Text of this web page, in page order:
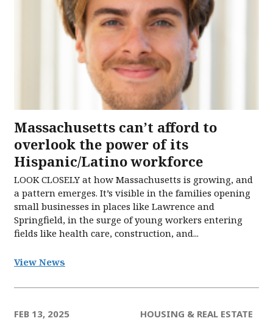
Massachusetts can’t afford to
overlook the power of its
Hispanic/Latino workforce
LOOK CLOSELY at how Massachusetts is growing, and
a pattern emerges. It’s visible in the families opening
small businesses in places like Lawrence and
Springfield, in the surge of young workers entering
fields like health care, construction, and...
View News
FEB 13, 2025 HOUSING & REAL ESTATE